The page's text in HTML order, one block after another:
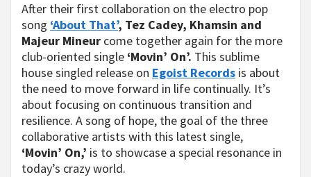
After their first collaboration on the electro pop
song ‘About That’, Tez Cadey, Khamsin and
Majeur Mineur come together again for the more
club-oriented single ‘Movin’ On’. This sublime
house singled release on Egoist Records is about
the need to move forward in life continually. It’s
about focusing on continuous transition and
resilience. A song of hope, the goal of the three
collaborative artists with this latest single,
‘Movin’ On,’ is to showcase a special resonance in
today’s crazy world.